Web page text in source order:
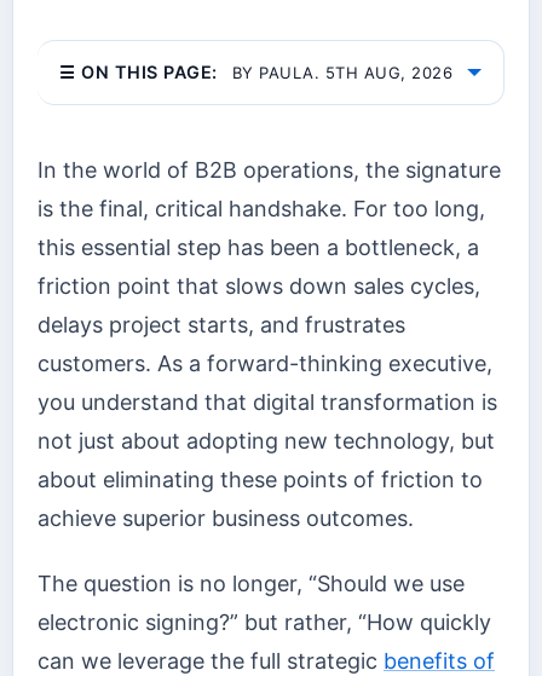
☰ ON THIS PAGE: BY PAULA. 5TH AUG, 2026
In the world of B2B operations, the signature
is the final, critical handshake. For too long,
this essential step has been a bottleneck, a
friction point that slows down sales cycles,
delays project starts, and frustrates
customers. As a forward-thinking executive,
you understand that digital transformation is
not just about adopting new technology, but
about eliminating these points of friction to
achieve superior business outcomes.
The question is no longer, “Should we use
electronic signing?” but rather, “How quickly
can we leverage the full strategic benefits of